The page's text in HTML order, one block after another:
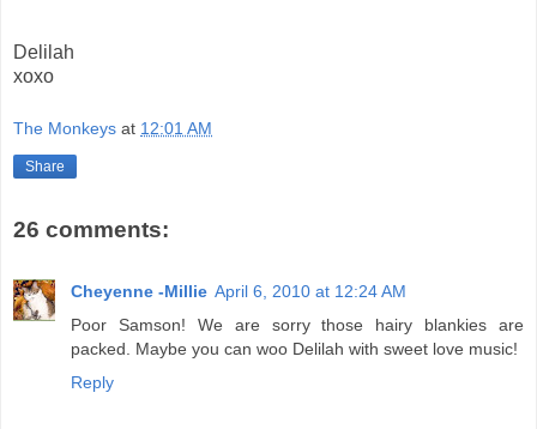
Delilah
xoxo
The Monkeys at 12:01 AM
Share
26 comments:
Cheyenne -Millie April 6, 2010 at 12:24 AM
Poor Samson! We are sorry those hairy blankies are
packed. Maybe you can woo Delilah with sweet love music!
Reply